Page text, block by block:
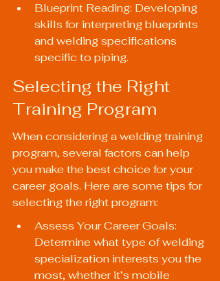
Blueprint Reading: Developing
skills for interpreting blueprints
and welding specifications
specific to piping.
Selecting the Right
Training Program
When considering a welding training
program, several factors can help
you make the best choice for your
career goals. Here are some tips for
selecting the right program:
Assess Your Career Goals:
Determine what type of welding
specialization interests you the
most, whether it’s mobile